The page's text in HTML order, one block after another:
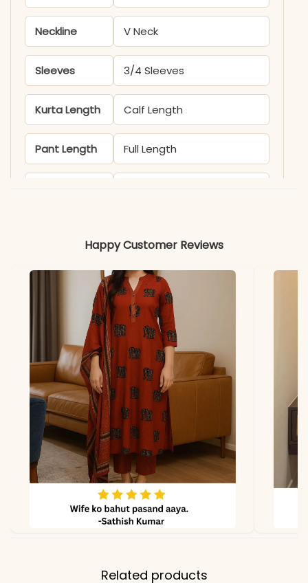
Neckline V Neck
Sleeves 3/4 Sleeves
Kurta Length Calf Length
Pant Length Full Length
Cotton
Pure Cotton with
Matching Design
Properties
Breathable, Soft, Everyday
& Occasion Wear
Note
Color may slightly vary
due to lighting
Happy Customer Reviews
Related products